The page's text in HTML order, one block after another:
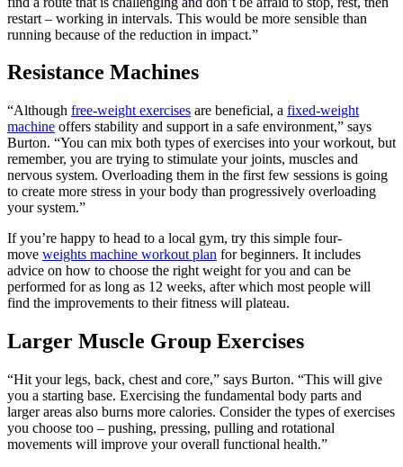
restart – working in intervals. This would be more sensible than
running because of the reduction in impact.”
Resistance Machines
“Although free-weight exercises are beneficial, a fixed-weight
machine offers stability and support in a safe environment,” says
Burton. “You can mix both types of exercises into your workout, but
remember, you are trying to stimulate your joints, muscles and
nervous system. Overloading them in the first few sessions is going
to create more stress in your body than progressively overloading
your system.”
If you’re happy to head to a local gym, try this simple four-
move weights machine workout plan for beginners. It includes
advice on how to choose the right weight for you and can be
performed for as long as 12 weeks, after which most people will
find the improvements to their fitness will plateau.
Larger Muscle Group Exercises
“Hit your legs, back, chest and core,” says Burton. “This will give
you a starting base. Exercising the fundamental body parts and
larger areas also burns more calories. Consider the types of exercises
you choose too – pushing, pressing, pulling and rotational
movements will improve your overall functional health.”